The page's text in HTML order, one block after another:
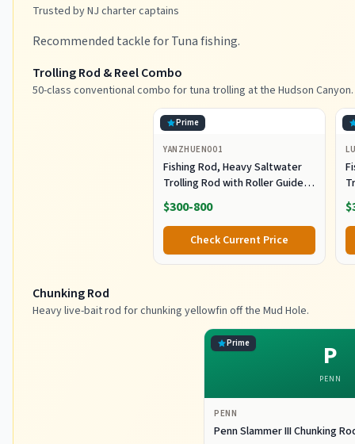
Trusted by NJ charter captains
Recommended tackle for Tuna fishing.
Trolling Rod & Reel Combo
50-class conventional combo for tuna trolling at the Hudson Canyon.
Prime
YANZHUEN001
Fishing Rod, Heavy Saltwater
Trolling Rod with Roller Guide
for Offshore Fishing
$300-800
Check Current Price
Chunking Rod
Heavy live-bait rod for chunking yellowfin off the Mud Hole.
P
PENN
Prime
PENN
Penn Slammer III Chunking